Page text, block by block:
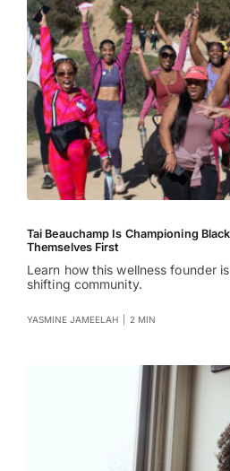
Tai Beauchamp Is Championing
Themselves First
Learn how this wellness founder
shifting community.
YASMINE JAMEELAH 2 MIN